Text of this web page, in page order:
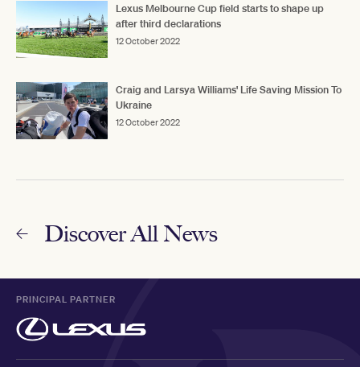
Lexus Melbourne Cup field starts to shape up
after third declarations
12 October 2022
Craig and Larsya Williams' Life Saving Mission To
Ukraine
12 October 2022
Discover All News
PRINCIPAL PARTNER